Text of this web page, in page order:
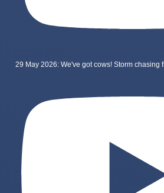
29 May 2026: We've got cows! Storm chasing